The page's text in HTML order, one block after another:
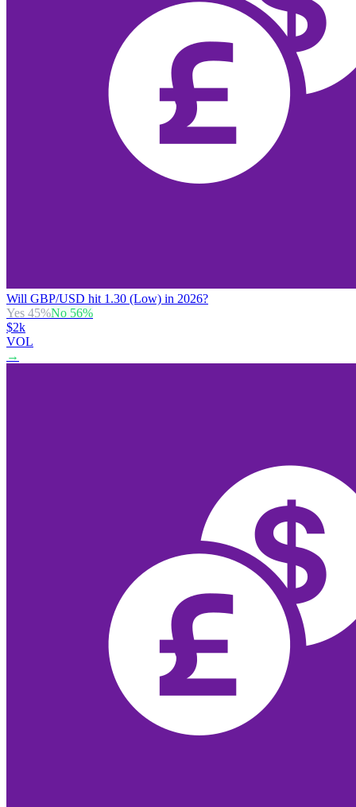
Will GBP/USD hit 1.30 (Low) in 2026?
Yes 45%No 56%
$2k
VOL
→